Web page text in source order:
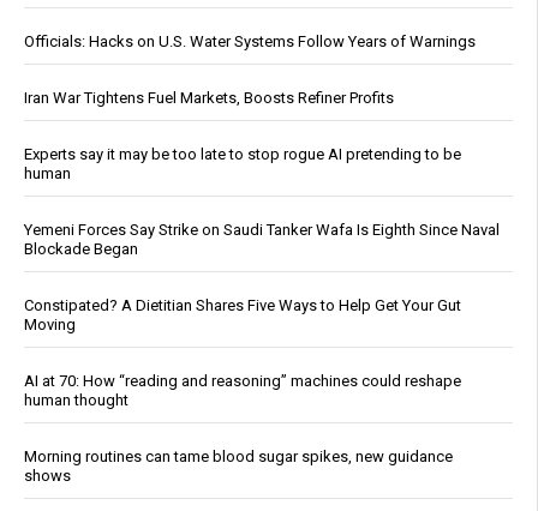
Officials: Hacks on U.S. Water Systems Follow Years of Warnings
Iran War Tightens Fuel Markets, Boosts Refiner Profits
Experts say it may be too late to stop rogue AI pretending to be
human
Yemeni Forces Say Strike on Saudi Tanker Wafa Is Eighth Since Naval
Blockade Began
Constipated? A Dietitian Shares Five Ways to Help Get Your Gut
Moving
AI at 70: How “reading and reasoning” machines could reshape
human thought
Morning routines can tame blood sugar spikes, new guidance
shows